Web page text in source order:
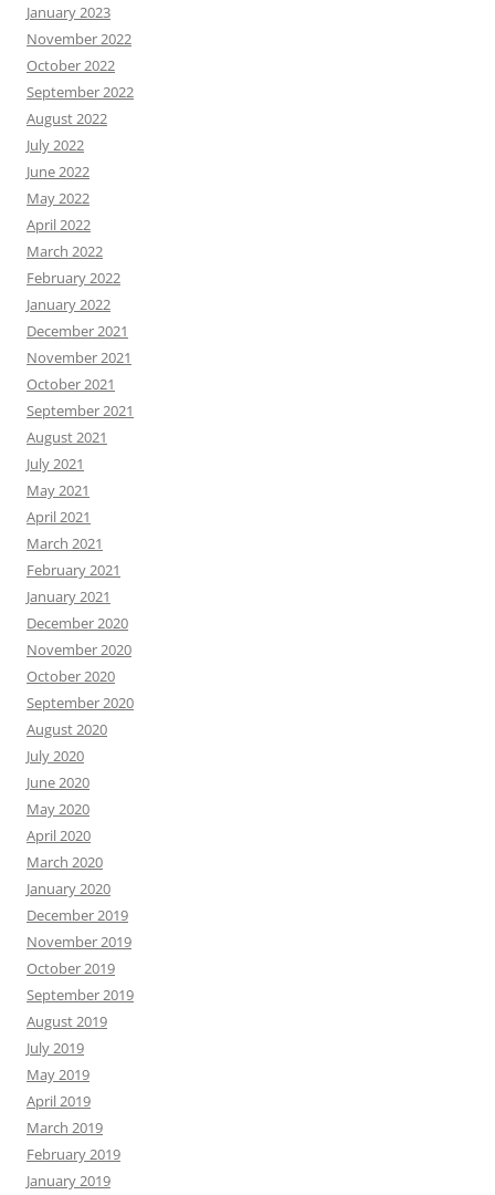
January 2023
November 2022
October 2022
September 2022
August 2022
July 2022
June 2022
May 2022
April 2022
March 2022
February 2022
January 2022
December 2021
November 2021
October 2021
September 2021
August 2021
July 2021
May 2021
April 2021
March 2021
February 2021
January 2021
December 2020
November 2020
October 2020
September 2020
August 2020
July 2020
June 2020
May 2020
April 2020
March 2020
January 2020
December 2019
November 2019
October 2019
September 2019
August 2019
July 2019
May 2019
April 2019
March 2019
February 2019
January 2019